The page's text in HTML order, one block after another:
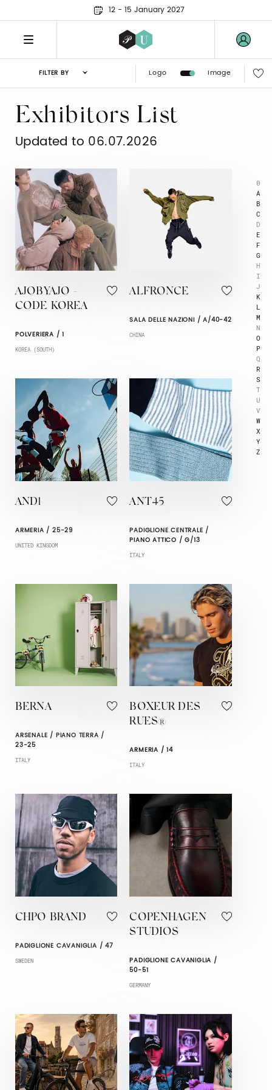
12 - 15 January 2027
FILTER BY Logo Image
0
A
B
C
D
E
F
G
H
I
J
K
L
M
N
O
P
Q
R
S
T
U
V
W
X
Y
Z
Exhibitors List
Updated to 06.07.2026
AJOBYAJO -
CODE KOREA
POLVERIERA / 1
KOREA (SOUTH)
ALFRONCE
SALA DELLE NAZIONI / A/40-42
CHINA
AND1
ARMERIA / 25-29
UNITED KINGDOM
ANT45
PADIGLIONE CENTRALE /
PIANO ATTICO / G/13
ITALY
BERNA
ARSENALE / PIANO TERRA /
23-25
ITALY
BOXEUR DES
RUES®
ARMERIA / 14
ITALY
CHPO BRAND
PADIGLIONE CAVANIGLIA / 47
SWEDEN
COPENHAGEN
STUDIOS
PADIGLIONE CAVANIGLIA /
50-51
GERMANY